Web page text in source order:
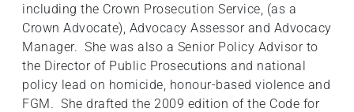
including the Crown Prosecution Service, (as a
Crown Advocate), Advocacy Assessor and Advocacy
Manager. She was also a Senior Policy Advisor to
the Director of Public Prosecutions and national
policy lead on homicide, honour-based violence and
FGM. She drafted the 2009 edition of the Code for